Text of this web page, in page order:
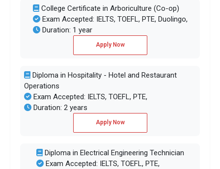
College Certificate in Arboriculture (Co-op)
Exam Accepted: IELTS, TOEFL, PTE, Duolingo,
Duration: 1 year
Apply Now
Diploma in Hospitality - Hotel and Restaurant
Operations
Exam Accepted: IELTS, TOEFL, PTE,
Duration: 2 years
Apply Now
Diploma in Electrical Engineering Technician
Exam Accepted: IELTS, TOEFL, PTE,